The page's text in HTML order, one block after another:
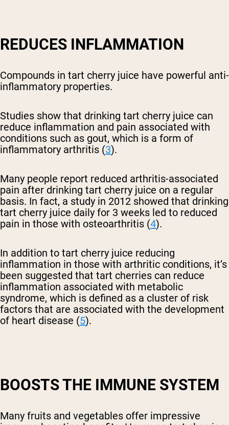
REDUCES INFLAMMATION
Compounds in tart cherry juice have powerful anti-
inflammatory properties.
Studies show that drinking tart cherry juice can
reduce inflammation and pain associated with
conditions such as gout, which is a form of
inflammatory arthritis (3).
Many people report reduced arthritis-associated
pain after drinking tart cherry juice on a regular
basis. In fact, a study in 2012 showed that drinking
tart cherry juice daily for 3 weeks led to reduced
pain in those with osteoarthritis (4).
In addition to tart cherry juice reducing
inflammation in those with arthritic conditions, it’s
been suggested that tart cherries can reduce
inflammation associated with metabolic
syndrome, which is defined as a cluster of risk
factors that are associated with the development
of heart disease (5).
BOOSTS THE IMMUNE SYSTEM
Many fruits and vegetables offer impressive